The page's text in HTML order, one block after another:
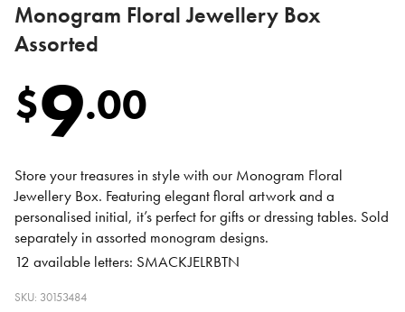
Monogram Floral Jewellery Box
Assorted
$9.00
Store your treasures in style with our Monogram Floral
Jewellery Box. Featuring elegant floral artwork and a
personalised initial, it’s perfect for gifts or dressing tables. Sold
separately in assorted monogram designs.
12 available letters: SMACKJELRBTN
SKU: 30153484